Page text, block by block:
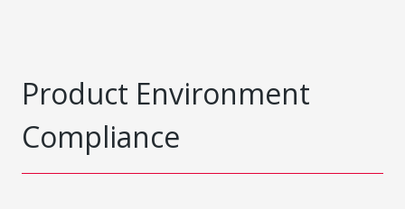
Product Environment
Compliance